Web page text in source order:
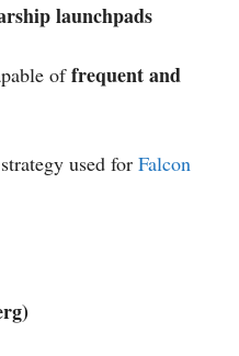
launchpads
offrequent and
used for Falcon